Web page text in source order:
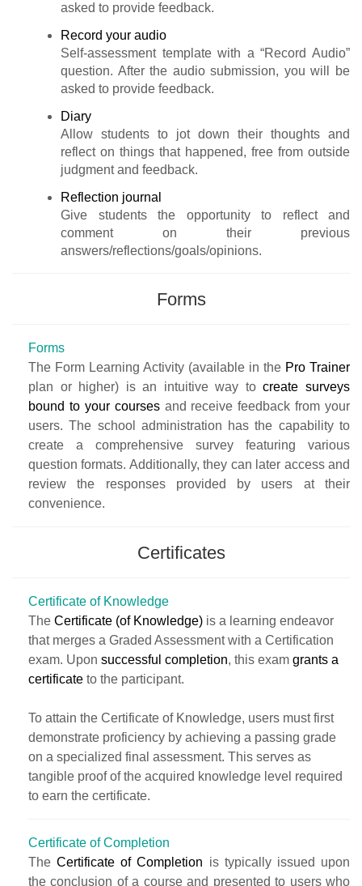
asked to provide feedback.
Record your audio
Self-assessment template with a “Record Audio”
question. After the audio submission, you will be
asked to provide feedback.
Diary
Allow students to jot down their thoughts and
reflect on things that happened, free from outside
judgment and feedback.
Reflection journal
Give students the opportunity to reflect and
comment on their previous
answers/reflections/goals/opinions.
Forms
Forms
The Form Learning Activity (available in the Pro Trainer
plan or higher) is an intuitive way tocreate surveys
bound to your coursesand receive feedback from your
users. The school administration has the capability to
create a comprehensive survey featuring various
question formats. Additionally, they can later access and
review the responses provided by users at their
convenience.
Certificates
Certificate of Knowledge
The Certificate (of Knowledge) is a learning endeavor
that merges a Graded Assessment with a Certification
exam. Upon successful completion, this exam grants a
certificate to the participant.
To attain the Certificate of Knowledge, users must first
demonstrate proficiency by achieving a passing grade
on a specialized final assessment. This serves as
tangible proof of the acquired knowledge level required
to earn the certificate.
Certificate of Completion
TheCertificate of Completion is typically issued upon
the conclusion of a course and presented to users who